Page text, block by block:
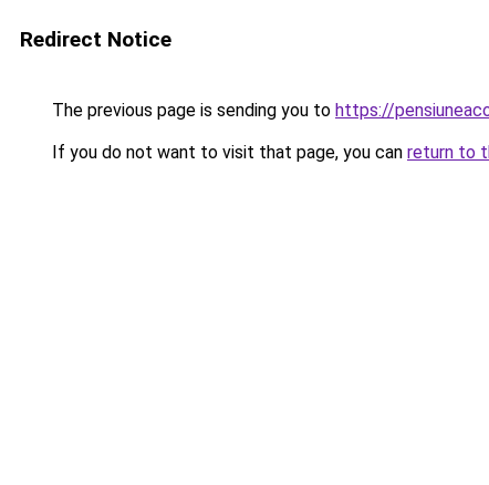
Redirect Notice
The previous page is sending you to https://
If you do not want to visit that page, you can return to